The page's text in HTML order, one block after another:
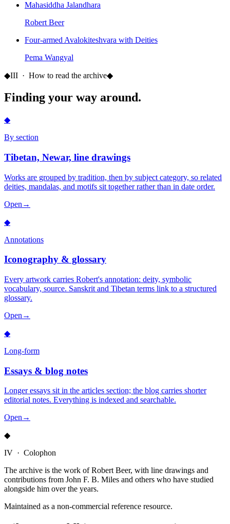
Mahasiddha Jalandhara
Robert Beer
Four-armed Avalokiteshvara with Deities
Pema Wangyal
◆III · How to read the archive◆
Finding your way around.
◆
By section
Tibetan, Newar, line drawings
Works are grouped by tradition, then by subject category, so related
deities, mandalas, and motifs sit together rather than in date order.
Open →
◆
Annotations
Iconography & glossary
Every artwork carries Robert's annotation: deity, symbolic
vocabulary, source. Sanskrit and Tibetan terms link to a structured
glossary.
Open →
◆
Long-form
Essays & blog notes
Longer essays sit in the articles section; the blog carries shorter
editorial notes. Everything is indexed and searchable.
Open→
◆
IV · Colophon
The archive is the work of Robert Beer, with line drawings and
contributions from John F. B. Miles and others who have studied
alongside him over the years.
Maintained as a non-commercial reference resource.